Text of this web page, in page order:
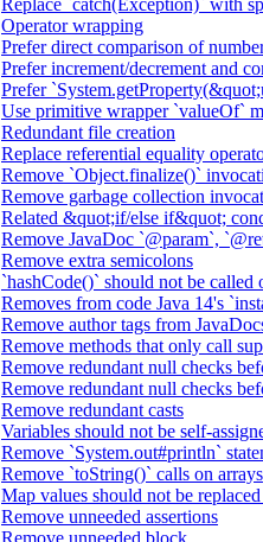
Replace `catch(Exception)` with
Operator wrapping
Prefer direct comparison of
Prefer increment/decrement and
Prefer
Use primitive wrapper `valueOf`
Redundant file creation
Replace referential equality
Remove `Object.finalize()`
Remove garbage collection
Related &quot;if/else if&quot;
Remove JavaDoc `@param`,
Remove extra semicolons
`hashCode()` should not be called
Removes from code Java 14's
Remove author tags from
Remove methods that only call
Remove redundant null checks
Remove redundant null checks
Remove redundant casts
Variables should not be self-
Remove `System.out#println`
Remove `toString()` calls on arrays
Map values should not be
Remove unneeded assertions
Remove unneeded block